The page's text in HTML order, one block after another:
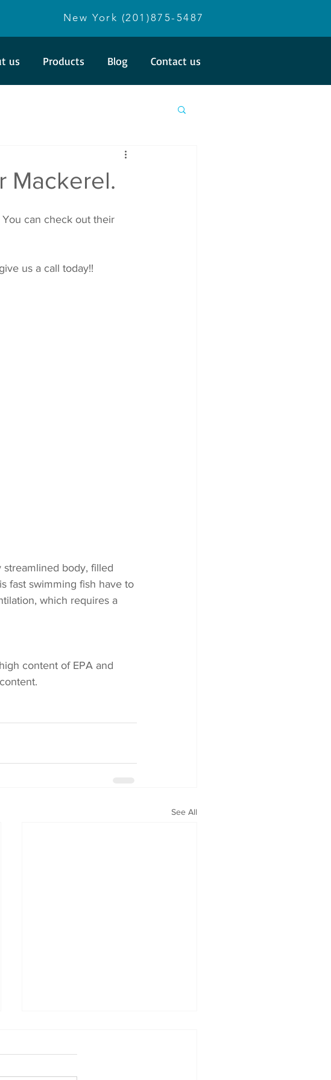
New York (201)875-5487
us Products Blog Contact us
Mackerel.
can check out their
us a call today!!
body, filled
fast swimming fish have to
which requires a
content of EPA and
See All